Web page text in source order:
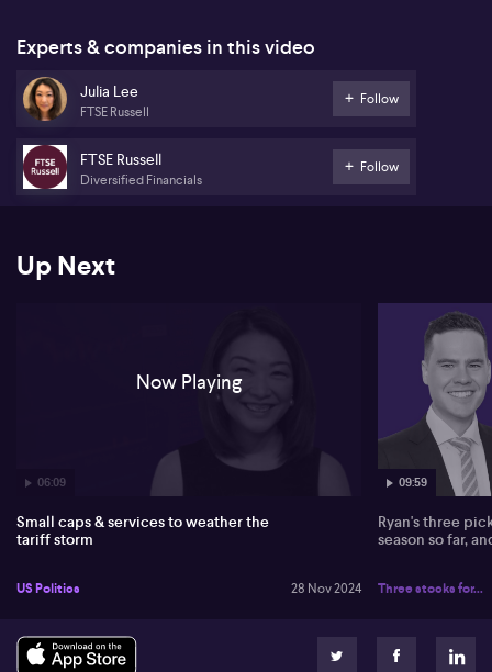
Local investors feel impacts from international currency shifts,
with the US dollar's strength bolstering returns. Julia comments on
New Zealand's recent rate cut and anticipates possible Australian
cuts around May, considering inflation data's mixed signals.
Experts & companies in this video
Julia Lee
FTSE Russell
Follow
FTSE Russell
Diversified Financials
Follow
Up Next
06:09
Now Playing
Small caps & services to weather the
tariff storm
US Politics 28 Nov 2024
09:59
Ryan's three
season so far,
Three stocks for...